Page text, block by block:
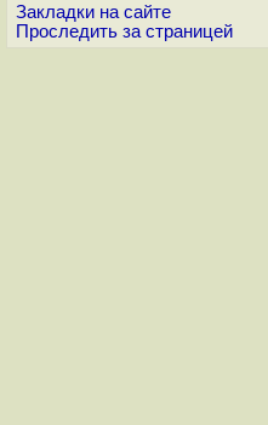
Закладки на сайте
Проследить за страницей